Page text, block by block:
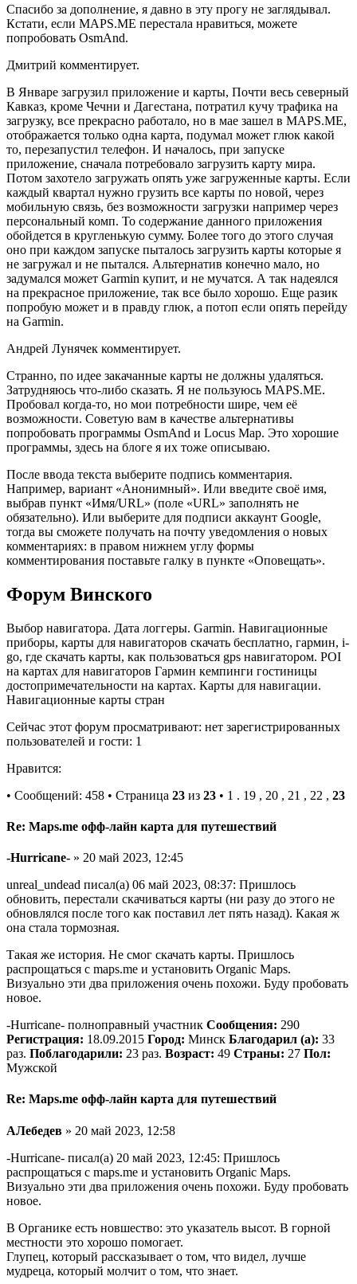
Спасибо за дополнение, я давно в эту прогу не заглядывал.
Кстати, если MAPS.ME перестала нравиться, можете
попробовать OsmAnd.
Дмитрий комментирует.
В Январе загрузил приложение и карты, Почти весь северный
Кавказ, кроме Чечни и Дагестана, потратил кучу трафика на
загрузку, все прекрасно работало, но в мае зашел в MAPS.ME,
отображается только одна карта, подумал может глюк какой
то, перезапустил телефон. И началось, при запуске
приложение, сначала потребовало загрузить карту мира.
Потом захотело загружать опять уже загруженные карты. Если
каждый квартал нужно грузить все карты по новой, через
мобильную связь, без возможности загрузки например через
персональный комп. То содержание данного приложения
обойдется в кругленькую сумму. Более того до этого случая
оно при каждом запуске пыталось загрузить карты которые я
не загружал и не пытался. Альтернатив конечно мало, но
задумался может Garmin купит, и не мучатся. А так надеялся
на прекрасное приложение, так все было хорошо. Еще разик
попробую может и в правду глюк, а потоп если опять перейду
на Garmin.
Андрей Лунячек комментирует.
Странно, по идее закачанные карты не должны удаляться.
Затрудняюсь что-либо сказать. Я не пользуюсь MAPS.ME.
Пробовал когда-то, но мои потребности шире, чем её
возможности. Советую вам в качестве альтернативы
попробовать программы OsmAnd и Locus Map. Это хорошие
программы, здесь на блоге я их тоже описываю.
После ввода текста выберите подпись комментария.
Например, вариант «Анонимный». Или введите своё имя,
выбрав пункт «Имя/URL» (поле «URL» заполнять не
обязательно). Или выберите для подписи аккаунт Google,
тогда вы сможете получать на почту уведомления о новых
комментариях: в правом нижнем углу формы
комментирования поставьте галку в пункте «Оповещать».
Форум Винского
Выбор навигатора. Дата логгеры. Garmin. Навигационные
приборы, карты для навигаторов скачать бесплатно, гармин, i-
go, где скачать карты, как пользоваться gps навигатором. POI
на картах для навигаторов Гармин кемпинги гостиницы
достопримечательности на картах. Карты для навигации.
Навигационные карты стран
Сейчас этот форум просматривают: нет зарегистрированных
пользователей и гости: 1
Нравится:
• Сообщений: 458 • Страница 23 из 23 • 1 . 19 , 20 , 21 , 22 , 23
Re: Maps.me офф-лайн карта для путешествий
-Hurricane- » 20 май 2023, 12:45
unreal_undead писал(а) 06 май 2023, 08:37: Пришлось
обновить, перестали скачиваться карты (ни разу до этого не
обновлялся после того как поставил лет пять назад). Какая ж
она стала тормозная.
Такая же история. Не смог скачать карты. Пришлось
распрощаться с maps.me и установить Organic Maps.
Визуально эти два приложения очень похожи. Буду пробовать
новое.
-Hurricane- полноправный участник Сообщения: 290
Регистрация: 18.09.2015 Город: Минск Благодарил (а): 33
раз. Поблагодарили: 23 раз. Возраст: 49 Страны: 27 Пол:
Мужской
Re: Maps.me офф-лайн карта для путешествий
АЛебедев » 20 май 2023, 12:58
-Hurricane- писал(а) 20 май 2023, 12:45: Пришлось
распрощаться с maps.me и установить Organic Maps.
Визуально эти два приложения очень похожи. Буду пробовать
новое.
В Органике есть новшество: это указатель высот. В горной
местности это хорошо помогает.
Глупец, который рассказывает о том, что видел, лучше
мудреца, который молчит о том, что знает.